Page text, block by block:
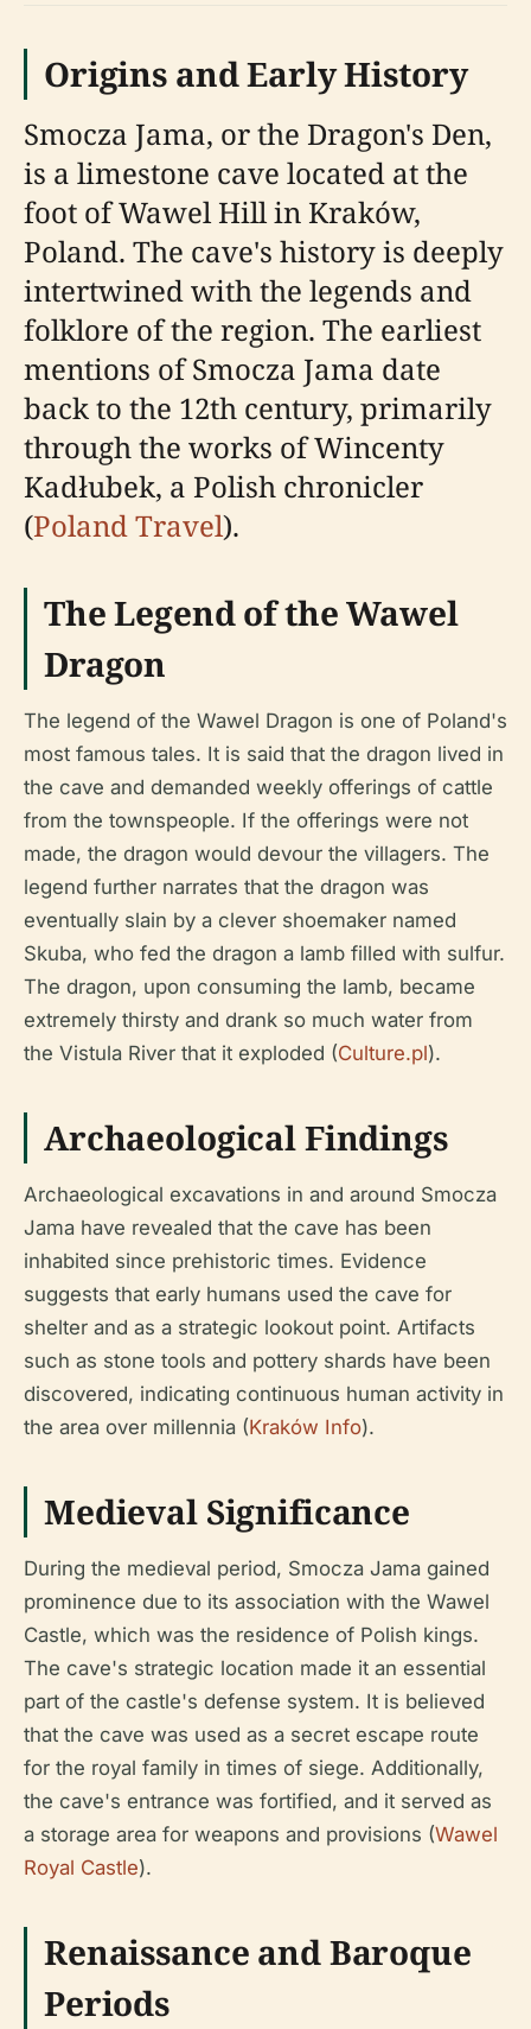
Origins and Early History
Smocza Jama, or the Dragon's Den,
is a limestone cave located at the
foot of Wawel Hill in Kraków,
Poland. The cave's history is deeply
intertwined with the legends and
folklore of the region. The earliest
mentions of Smocza Jama date
back to the 12th century, primarily
through the works of Wincenty
Kadłubek, a Polish chronicler
(Poland Travel).
The Legend of the Wawel
Dragon
The legend of the Wawel Dragon is one of Poland's
most famous tales. It is said that the dragon lived in
the cave and demanded weekly offerings of cattle
from the townspeople. If the offerings were not
made, the dragon would devour the villagers. The
legend further narrates that the dragon was
eventually slain by a clever shoemaker named
Skuba, who fed the dragon a lamb filled with sulfur.
The dragon, upon consuming the lamb, became
extremely thirsty and drank so much water from
the Vistula River that it exploded (Culture.pl).
Archaeological Findings
Archaeological excavations in and around Smocza
Jama have revealed that the cave has been
inhabited since prehistoric times. Evidence
suggests that early humans used the cave for
shelter and as a strategic lookout point. Artifacts
such as stone tools and pottery shards have been
discovered, indicating continuous human activity in
the area over millennia (Kraków Info).
Medieval Significance
During the medieval period, Smocza Jama gained
prominence due to its association with the Wawel
Castle, which was the residence of Polish kings.
The cave's strategic location made it an essential
part of the castle's defense system. It is believed
that the cave was used as a secret escape route
for the royal family in times of siege. Additionally,
the cave's entrance was fortified, and it served as
a storage area for weapons and provisions (Wawel
Royal Castle).
Renaissance and Baroque
Periods